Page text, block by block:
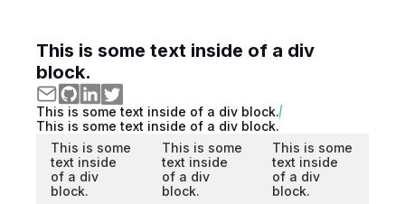
This is some text inside of a div
block.
This is some text inside of a div block.
This is some text inside of a div block.
This is some
text inside
of a div
block.
This is some
text inside
of a div
block.
This is some
text inside
of a div
block.